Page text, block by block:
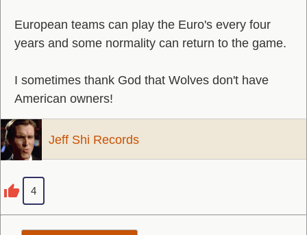
European teams can play the Euro's every four
years and some normality can return to the game.
I sometimes thank God that Wolves don't have
American owners!
Jeff Shi Records
4